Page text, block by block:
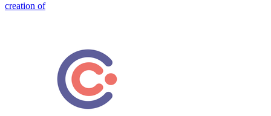
creation of